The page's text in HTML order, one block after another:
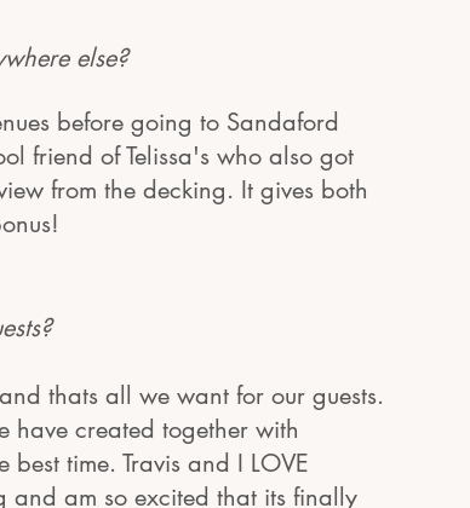
else?
before going to Sandaford
friend of Telissa's who also got
from the decking. It gives both
ts?
thats all we want for our guests.
have created together with
time. Travis and I LOVE
am so excited that its finally